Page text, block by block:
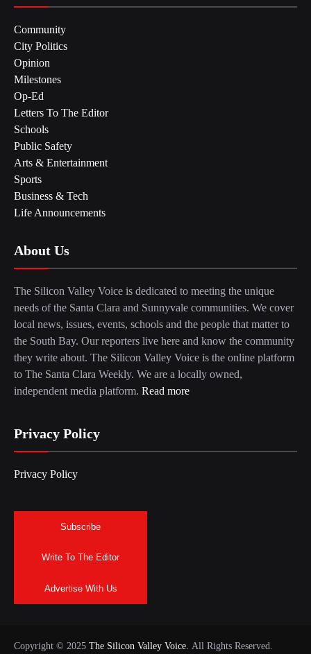
Community
City Politics
Opinion
Milestones
Op-Ed
Letters To The Editor
Schools
Public Safety
Arts & Entertainment
Sports
Business & Tech
Life Announcements
About Us
The Silicon Valley Voice is dedicated to meeting the unique
needs of the Santa Clara and Sunnyvale communities. We cover
local news, issues, events, schools and the people that matter to
the South Bay. Our reporters live here and know the community
they write about. The Silicon Valley Voice is the online platform
to The Santa Clara Weekly. We are a locally owned,
independent media platform. Read more
Privacy Policy
Privacy Policy
Subscribe
Write To The Editor
Advertise With Us
Copyright © 2025 The Silicon Valley Voice. All Rights Reserved.